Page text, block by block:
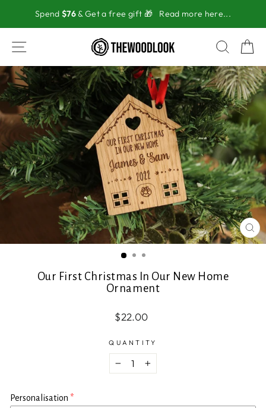
content
Spend $76 & Get a free gift 🎁 Read more here...
SITE NAVIGATION
Our First Christmas In Our New Home
Ornament
Regular
$22.00
QUANTITY
+
Personalisation